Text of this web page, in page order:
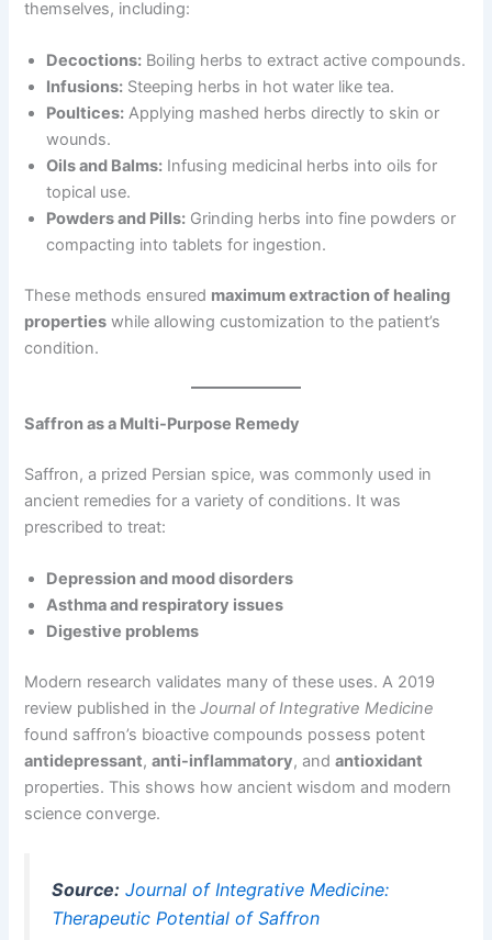
themselves, including:
Decoctions: Boiling herbs to extract active compounds.
Infusions: Steeping herbs in hot water like tea.
Poultices: Applying mashed herbs directly to skin or
wounds.
Oils and Balms: Infusing medicinal herbs into oils for
topical use.
Powders and Pills: Grinding herbs into fine powders or
compacting into tablets for ingestion.
These methods ensured maximum extraction of healing
properties while allowing customization to the patient’s
condition.
Saffron as a Multi-Purpose Remedy
Saffron, a prized Persian spice, was commonly used in
ancient remedies for a variety of conditions. It was
prescribed to treat:
Depression and mood disorders
Asthma and respiratory issues
Digestive problems
Modern research validates many of these uses. A 2019
review published in theJournal of Integrative Medicine
found saffron’s bioactive compounds possess potent
antidepressant,anti-inflammatory, andantioxidant
properties. This shows how ancient wisdom and modern
science converge.
Source: Journal of Integrative Medicine:
Therapeutic Potential of Saffron